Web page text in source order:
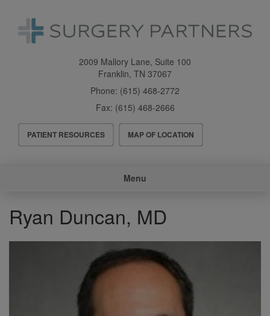
2009 Mallory Lane, Suite 100
Franklin, TN 37067
Phone: (615) 468-2772
Fax: (615) 468-2666
Header
Menu
PATIENT RESOURCES MAP OF LOCATION
Menu
Ryan Duncan, MD